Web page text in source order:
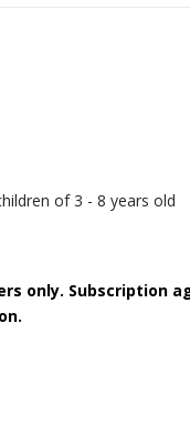
of 3 - 8 years old
only. Subscription